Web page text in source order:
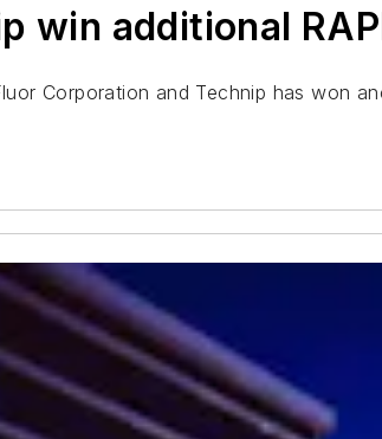
win additional
Corporation and Technip has won